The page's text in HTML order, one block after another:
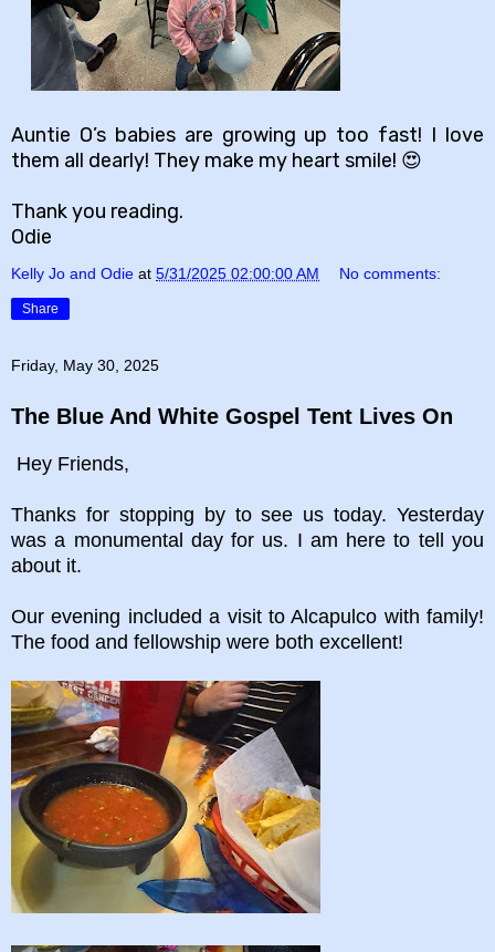
Auntie O’s babies are growing up too fast! I love
them all dearly! They make my heart smile! 😍
Thank you reading.
Odie
Kelly Jo and Odie at 5/31/2025 02:00:00 AM No comments:
Share
Friday, May 30, 2025
The Blue And White Gospel Tent Lives On
Hey Friends,
Thanks for stopping by to see us today. Yesterday
was a monumental day for us. I am here to tell you
about it.
Our evening included a visit to Alcapulco with family!
The food and fellowship were both excellent!